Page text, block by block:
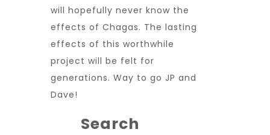
will hopefully never know the
effects of Chagas. The lasting
effects of this worthwhile
project will be felt for
generations. Way to go JP and
Dave!
Search